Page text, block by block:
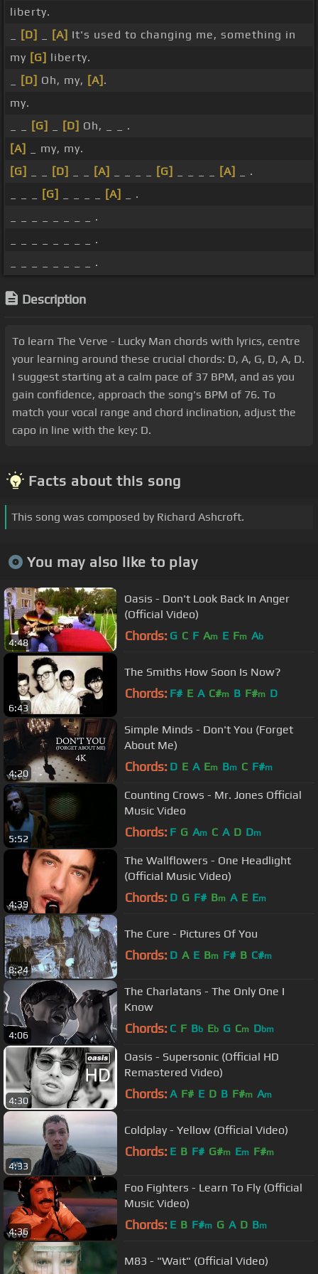
liberty.
[D] [A] It's used to changing me, something in
my [G] liberty.
[D] Oh, my, [A] .
my.
[G] [D] Oh, _ _ .
[A]
_ my, my.
[G]
[D] [A] [G] [A]
_ .
[G] [A]
_ .
_ _ _ _ _ _ _ _ .
_ _ _ _ _ _ _ _ .
_ _ _ _ _ _ _ _ .
Description
To learn The Verve - Lucky Man chords with lyrics, centre
your learning around these crucial chords: D, A, G, D, A, D.
I suggest starting at a calm pace of 37 BPM, and as you
gain confidence, approach the song's BPM of 76. To
match your vocal range and chord inclination, adjust the
capo in line with the key: D.
Facts about this song
This song was composed by Richard Ashcroft.
You may also like to play
4:48
Oasis - Don't Look Back In Anger
(Official Video)
Chords: G C F Am E Fm Ab
6:43
The Smiths How Soon Is Now?
Chords: F# E A C#m B F#m D
4:20
Simple Minds - Don't You (Forget
About Me)
Chords: D E A Em Bm C F#m
5:52
Counting Crows - Mr. Jones Official
Music Video
Chords: F G Am C A D Dm
4:39
The Wallflowers - One Headlight
(Official Music Video)
Chords: D G F# Bm A E Em
8:24
The Cure - Pictures Of You
Chords: D A E Bm F# B C#m
4:06
The Charlatans - The Only One I
Know
Chords: C F Bb Eb G Cm Dbm
4:30
Oasis - Supersonic (Official HD
Remastered Video)
Chords: A F# E D B F#m Am
4:33
Coldplay - Yellow (Official Video)
Chords: E B F# G#m Em F#m
4:36
Foo Fighters - Learn To Fly (Official
Music Video)
Chords: E B F#m G A D Bm
M83 - "Wait" (Official Video)